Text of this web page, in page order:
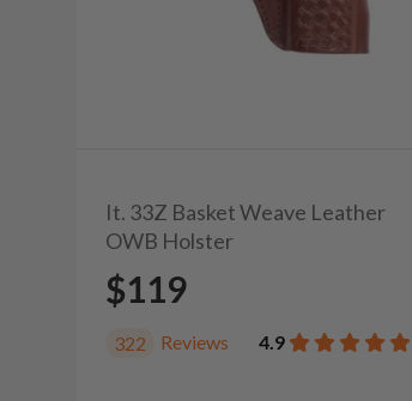
It. 33Z Basket Weave Leather
OWB Holster
$119
322 Reviews 4.9